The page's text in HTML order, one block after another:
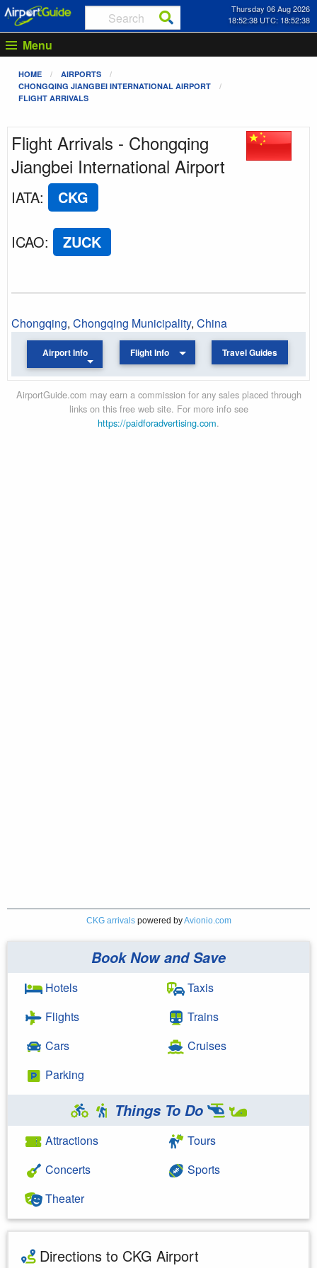
Thursday 06 Aug 2026
18:52:38 UTC: 18:52:38
Menu
HOME
AIRPORTS
CHONGQING JIANGBEI INTERNATIONAL AIRPORT
FLIGHT ARRIVALS
Flight Arrivals - Chongqing
Jiangbei International Airport
IATA: CKG
ICAO: ZUCK
Chongqing, Chongqing Municipality, China
Airport Info Flight Info Travel Guides
AirportGuide.com may earn a commission for any sales placed through
links on this free web site. For more info see
https://paidforadvertising.com.
CKG arrivalspowered byAvionio.com
Book Now and Save
Hotels
Flights
Cars
Parking
Taxis
Trains
Cruises
Things To Do
Attractions
Concerts
Theater
Tours
Sports
Directions to CKG Airport